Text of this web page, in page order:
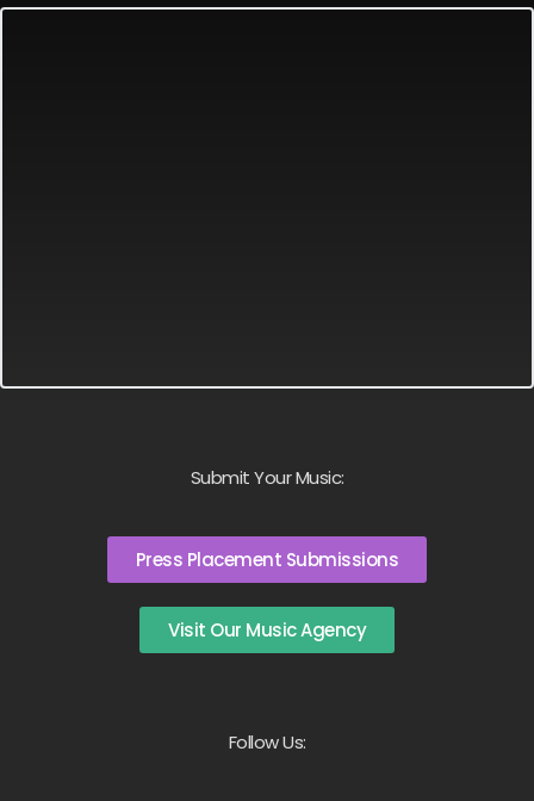
Submit Your Music:
Press Placement Submissions
Visit Our Music Agency
Follow Us: